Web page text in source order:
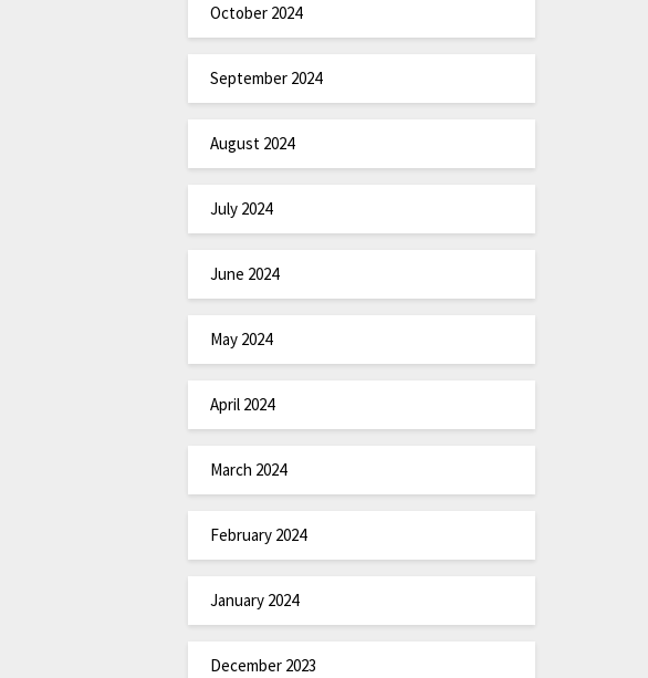
October 2024
September 2024
August 2024
July 2024
June 2024
May 2024
April 2024
March 2024
February 2024
January 2024
December 2023